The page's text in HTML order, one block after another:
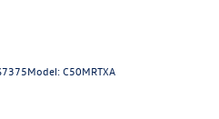
Model:C50MRTXA